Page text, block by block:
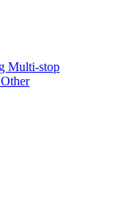
Multi-stop
Other